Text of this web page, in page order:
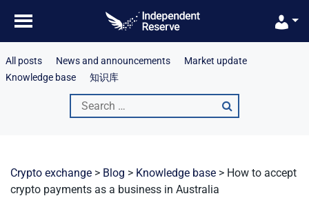
content
All posts News and announcements
Market update
Knowledge base
知识库
Search
for:
Crypto exchange > Blog > Knowledge base > How to accept
crypto payments as a business in Australia